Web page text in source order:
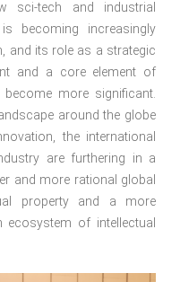
sci-tech and industrial
becoming increasingly
and its role as a strategic
and a core element of
more significant.
around the globe
the international
are furthering in a
and more rational global
property and a more
ecosystem of intellectual